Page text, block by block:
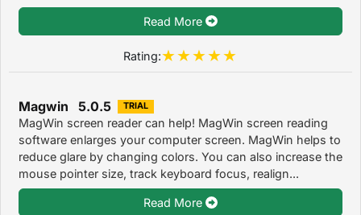
Read More
Rating:
Magwin 5.0.5 TRIAL
MagWin screen reader can help! MagWin screen reading
software enlarges your computer screen. MagWin helps to
reduce glare by changing colors. You can also increase the
mouse pointer size, track keyboard focus, realign...
Read More